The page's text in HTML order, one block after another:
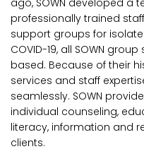
ago, SOWN developed a
professionally trained
support groups for
COVID-19, all SOWN
based. Because of their
services and staff
seamlessly. SOWN
individual counseling,
literacy, information and
clients.